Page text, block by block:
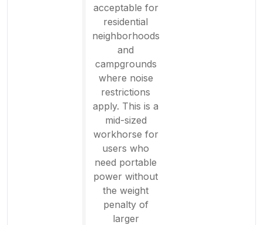
acceptable for
residential
neighborhoods
and
campgrounds
where noise
restrictions
apply. This is a
mid-sized
workhorse for
users who
need portable
power without
the weight
penalty of
larger